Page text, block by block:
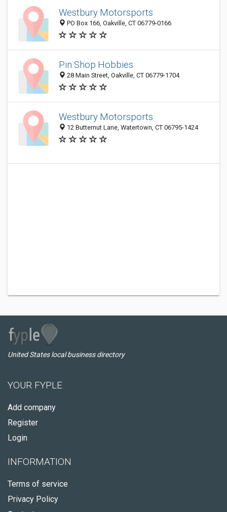
Westbury Motorsports
PO Box 166, Oakville, CT 06779-0166
Pin Shop Hobbies
28 Main Street, Oakville, CT 06779-1704
Westbury Motorsports
12 Butternut Lane, Watertown, CT 06795-1424
United States local business directory
YOUR FYPLE
Add company
Register
Login
INFORMATION
Terms of service
Privacy Policy